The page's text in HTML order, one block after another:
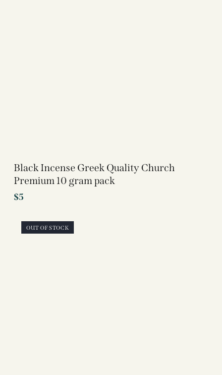
Black Incense Greek Quality Church
Premium 10 gram pack
$5
OUT OF STOCK